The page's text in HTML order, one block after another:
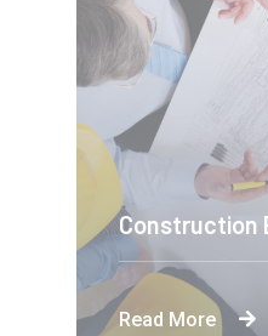
Construction
Read More